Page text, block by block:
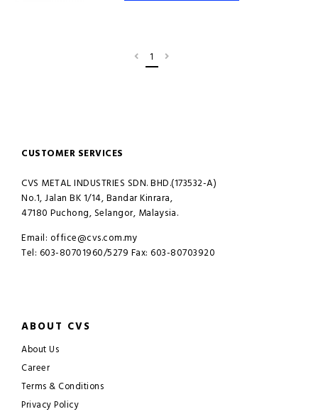
1
CUSTOMER SERVICES
CVS METAL INDUSTRIES SDN. BHD.(173532-A)
No.1, Jalan BK 1/14, Bandar Kinrara,
47180 Puchong, Selangor, Malaysia.
Email: office@cvs.com.my
Tel: 603-80701960/5279 Fax: 603-80703920
ABOUT CVS
About Us
Career
Terms & Conditions
Privacy Policy